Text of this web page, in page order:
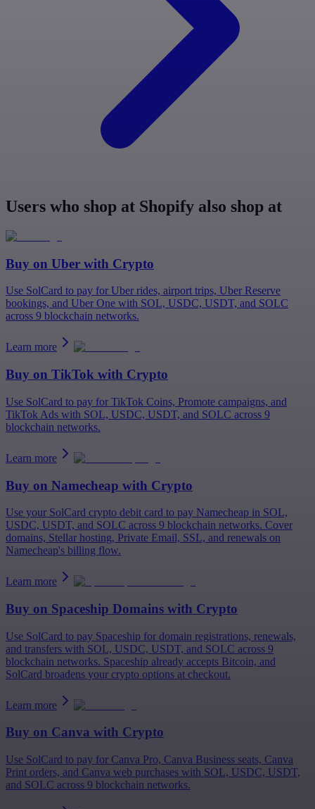
Users who shop at Shopify also shop at
Buy on Uber with Crypto
Use SolCard to pay for Uber rides, airport trips, Uber Reserve
bookings, and Uber One with SOL, USDC, USDT, and SOLC
across 9 blockchain networks.
Learn more
Buy on TikTok with Crypto
Use SolCard to pay for TikTok Coins, Promote campaigns, and
TikTok Ads with SOL, USDC, USDT, and SOLC across 9
blockchain networks.
Learn more
Buy on Namecheap with Crypto
Use your SolCard crypto debit card to pay Namecheap in SOL,
USDC, USDT, and SOLC across 9 blockchain networks. Cover
domains, Stellar hosting, Private Email, SSL, and renewals on
Namecheap's billing flow.
Learn more
Buy on Spaceship Domains with Crypto
Use SolCard to pay Spaceship for domain registrations, renewals,
and transfers with SOL, USDC, USDT, and SOLC across 9
blockchain networks. Spaceship already accepts Bitcoin, and
SolCard broadens your crypto options at checkout.
Learn more
Buy on Canva with Crypto
Use SolCard to pay for Canva Pro, Canva Business seats, Canva
Print orders, and Canva web purchases with SOL, USDC, USDT,
and SOLC across 9 blockchain networks.